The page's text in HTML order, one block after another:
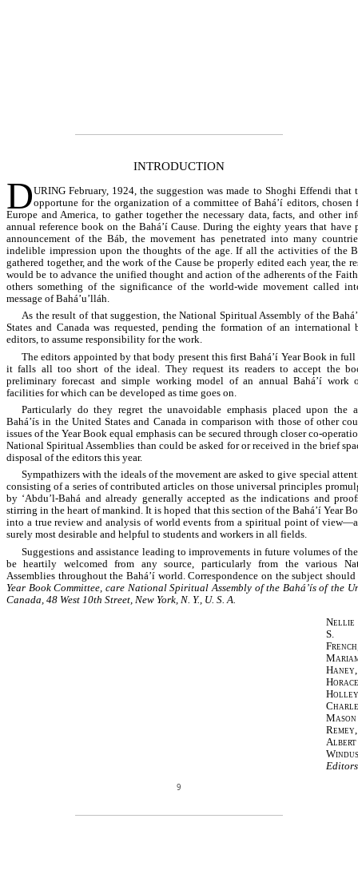
INTRODUCTION
DURING February, 1924, the suggestion was made to Shoghi Effendi that
opportune for the organization of a committee of Bahá’í editors, chosen
Europe and America, to gather together the necessary data, facts, and other
annual reference book on the Bahá’í Cause. During the eighty years that have
announcement of the Báb, the movement has penetrated into many
indelible impression upon the thoughts of the age. If all the activities of the
gathered together, and the work of the Cause be properly edited each year, the
would be to advance the unified thought and action of the adherents of the
others something of the significance of the world-wide movement called
message of Bahá’u’lláh.
As the result of that suggestion, the National Spiritual Assembly of the
States and Canada was requested, pending the formation of an international
editors, to assume responsibility for the work.
The editors appointed by that body present this first Bahá’í Year Book in
it falls all too short of the ideal. They request its readers to accept the
preliminary forecast and simple working model of an annual Bahá’í work
facilities for which can be developed as time goes on.
Particularly do they regret the unavoidable emphasis placed upon the
Bahá’ís in the United States and Canada in comparison with those of other
issues of the Year Book equal emphasis can be secured through closer co-
National Spiritual Assemblies than could be asked for or received in the brief
disposal of the editors this year.
Sympathizers with the ideals of the movement are asked to give special
consisting of a series of contributed articles on those universal principles
by ‘Abdu’l-Bahá and already generally accepted as the indications and
stirring in the heart of mankind. It is hoped that this section of the Bahá’í Year
into a true review and analysis of world events from a spiritual point of
surely most desirable and helpful to students and workers in all fields.
Suggestions and assistance leading to improvements in future volumes of
be heartily welcomed from any source, particularly from the various
Assemblies throughout the Bahá’í world. Correspondence on the subject should
Year Book Committee, care National Spiritual Assembly of the Bahá’ís of the
Canada, 48 West 10th Street, New York, N. Y., U. S. A.
Nellie
S.
Haney,
Horace
Mason
Remey,
Albert
9